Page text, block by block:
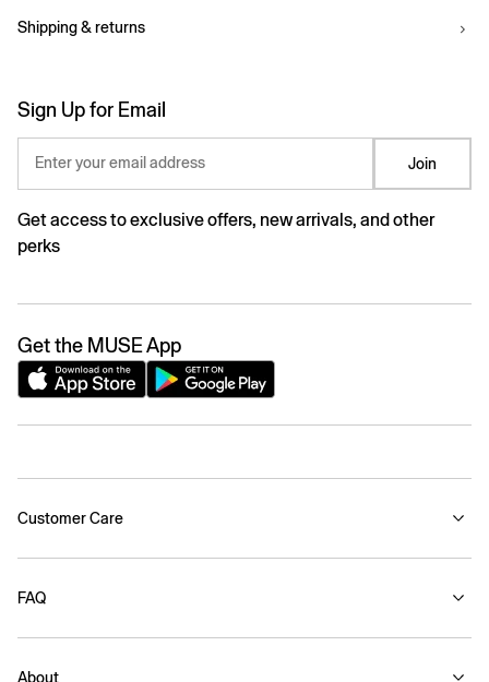
Shipping & returns
Sign Up for Email
Enter your email address Join
Get access to exclusive offers, new arrivals, and other
perks
Get the MUSE App
Customer Care
FAQ
About